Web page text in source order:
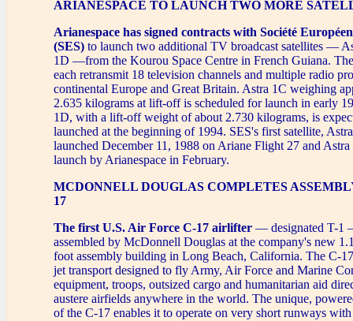
ARIANESPACE TO LAUNCH TWO MORE
Arianespace has signed contracts with Société
(SES) to launch two additional TV broadcast satellites —
1D —from the Kourou Space Centre in French Guiana.
each retransmit 18 television channels and multiple radio
continental Europe and Great Britain. Astra 1C weighing
2.635 kilograms at lift-off is scheduled for launch in early
1D, with a lift-off weight of about 2.730 kilograms, is
launched at the beginning of 1994. SES's first satellite,
launched December 11, 1988 on Ariane Flight 27 and
launch by Arianespace in February.
MCDONNELL DOUGLAS COMPLETES
17
The first U.S. Air Force C-17 airlifter — designated T-1
assembled by McDonnell Douglas at the company's new
foot assembly building in Long Beach, California. The C-
jet transport designed to fly Army, Air Force and Marine
equipment, troops, outsized cargo and humanitarian aid
austere airfields anywhere in the world. The unique,
of the C-17 enables it to operate on very short runways